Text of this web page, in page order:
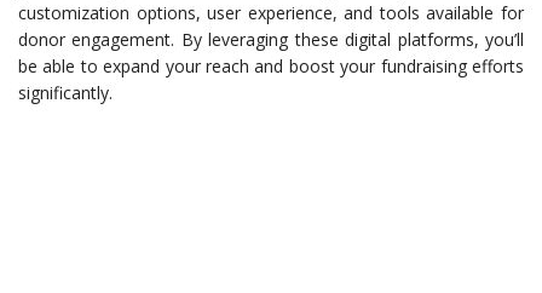
customization options, user experience, and tools available for
donor engagement. By leveraging these digital platforms, you’ll
be able to expand your reach and boost your fundraising efforts
significantly.